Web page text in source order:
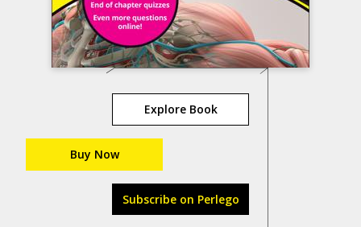
Explore Book
Buy Now
Subscribe on Perlego